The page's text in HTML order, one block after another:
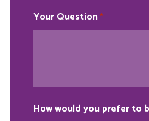
Your Question*
How would you prefer to